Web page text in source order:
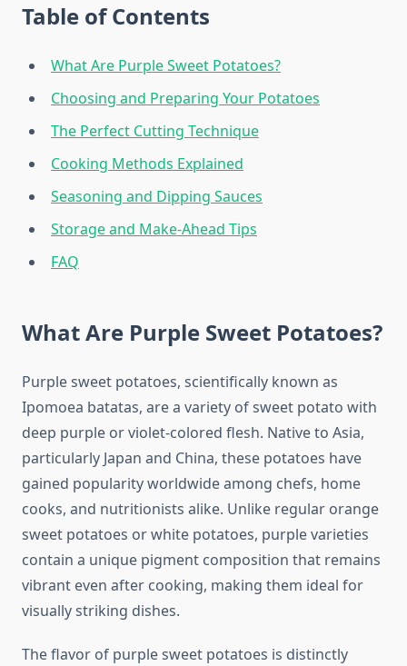
Table of Contents
What Are Purple Sweet Potatoes?
Choosing and Preparing Your Potatoes
The Perfect Cutting Technique
Cooking Methods Explained
Seasoning and Dipping Sauces
Storage and Make-Ahead Tips
FAQ
What Are Purple Sweet Potatoes?
Purple sweet potatoes, scientifically known as
Ipomoea batatas, are a variety of sweet potato with
deep purple or violet-colored flesh. Native to Asia,
particularly Japan and China, these potatoes have
gained popularity worldwide among chefs, home
cooks, and nutritionists alike. Unlike regular orange
sweet potatoes or white potatoes, purple varieties
contain a unique pigment composition that remains
vibrant even after cooking, making them ideal for
visually striking dishes.
The flavor of purple sweet potatoes is distinctly